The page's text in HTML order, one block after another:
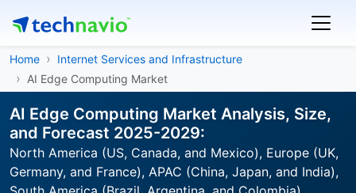
Home
Internet Services and Infrastructure
AI Edge Computing Market
AI Edge Computing Market Analysis, Size,
and Forecast 2025-2029:
North America (US, Canada, and Mexico), Europe (UK,
Germany, and France), APAC (China, Japan, and India),